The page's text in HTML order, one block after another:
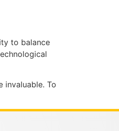
to balance
invaluable. To